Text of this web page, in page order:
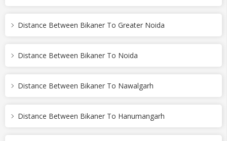
Distance Between Bikaner To Greater Noida
Distance Between Bikaner To Noida
Distance Between Bikaner To Nawalgarh
Distance Between Bikaner To Hanumangarh